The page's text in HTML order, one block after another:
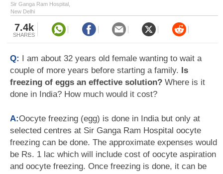
Sir Ganga Ram Hospital,
New Delhi
7.4k
SHARES
Q: I am about 32 years old female wanting to wait a
couple of more years before starting a family. Is
freezing of eggs an effective solution? Where is it
done in India? How much would it cost?
A:Oocyte freezing (egg) is done in India but only at
selected centres at Sir Ganga Ram Hospital oocyte
freezing can be done. The approximate expenses would
be Rs. 1 lac which will include cost of oocyte aspiration
and oocyte freezing. Once freezing is done, it can be